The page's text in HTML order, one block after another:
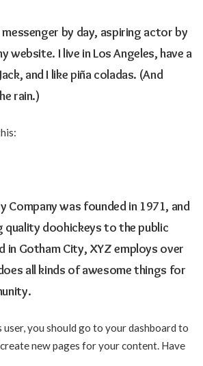
messenger by day, aspiring actor by
website. I live in Los Angeles, have a
and I like piña coladas. (And
rain.)
Company was founded in 1971, and
quality doohickeys to the public
in Gotham City, XYZ employs over
all kinds of awesome things for
you should go to your dashboard to
new pages for your content. Have